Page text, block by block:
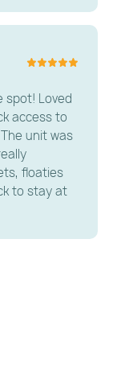
display
be 25+ years
signature,
directly or
spot! Loved
access to
unit was
floaties
to stay at